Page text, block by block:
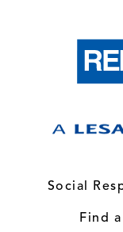
Social
Find